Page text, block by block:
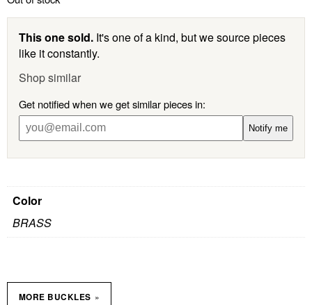
This one sold. It's one of a kind, but we source pieces
like it constantly.
Shop similar
Get notified when we get similar pieces in:
Notify me
Color
BRASS
MORE BUCKLES »